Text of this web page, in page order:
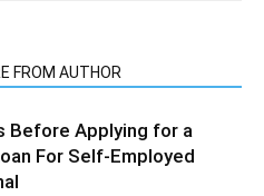
FROM AUTHOR
Before Applying for a
For Self-Employed